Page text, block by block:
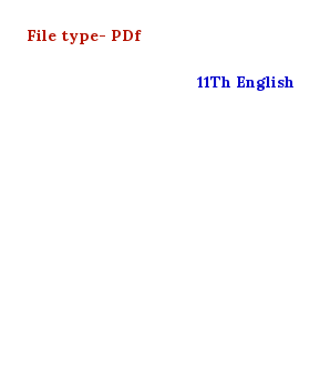
File type- PDf
11Th English